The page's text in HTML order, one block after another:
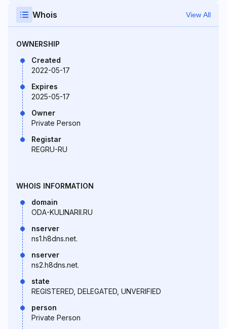
Whois View All
OWNERSHIP
Created
2022-05-17
Expires
2025-05-17
Owner
Private Person
Registar
REGRU-RU
WHOIS INFORMATION
domain
ODA-KULINARII.RU
nserver
ns1.h8dns.net.
nserver
ns2.h8dns.net.
state
REGISTERED, DELEGATED, UNVERIFIED
person
Private Person